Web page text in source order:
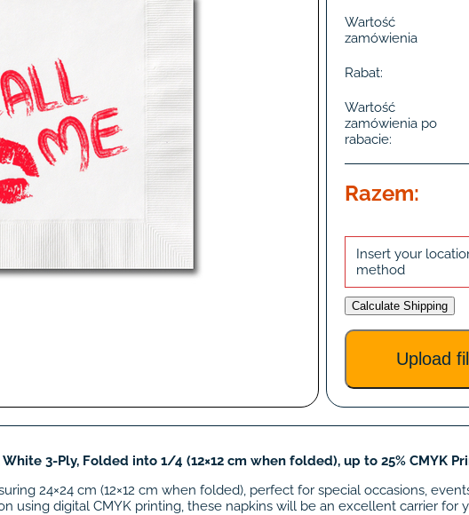
Wartość
zamówienia
Rabat:
Wartość
zamówienia po
rabacie:
Razem:
Insert your
method
Calculate Shipping
Upload
3-Ply, Folded into 1/4 (12×12 cm when folded), up to 25% CMYK
24×24 cm (12×12 cm when folded), perfect for special occasions,
using digital CMYK printing, these napkins will be an excellent carrier for